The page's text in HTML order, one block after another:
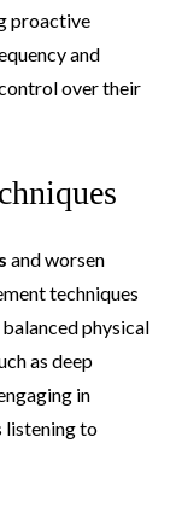
proactive
and
over their
and worsen
techniques
physical
as deep
in
listening to